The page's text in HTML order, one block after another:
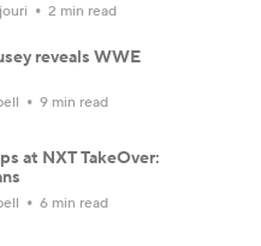
2 min read
reveals WWE
9 min read
at NXT TakeOver:
6 min read